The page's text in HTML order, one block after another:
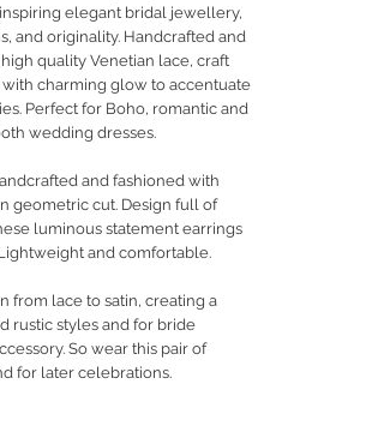
elegant bridal jewellery,
and originality. Handcrafted and
quality Venetian lace, craft
charming glow to accentuate
Perfect for Boho, romantic and
wedding dresses.
and fashioned with
geometric cut. Design full of
luminous statement earrings
and comfortable.
from lace to satin, creating a
rustic styles and for bride
So wear this pair of
for later celebrations.